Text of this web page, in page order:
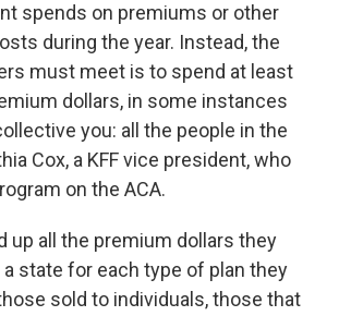
spends on premiums or other
during the year. Instead, the
must meet is to spend at least
dollars, in some instances
you: all the people in the
Cox, a KFF vice president, who
on the ACA.
up all the premium dollars they
state for each type of plan they
sold to individuals, those that